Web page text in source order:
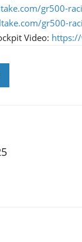
gr500-
gr500-
Video: https://